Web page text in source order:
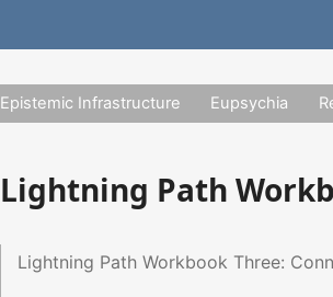
Epistemic Infrastructure Eupsychia
Lightning Path
Lightning Path Workbook Three: